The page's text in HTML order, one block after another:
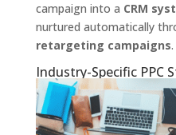
campaign into a CRM
nurtured automatically
retargeting campaigns.
Industry-Specific PPC